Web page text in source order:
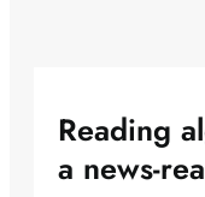
Reading
a news-